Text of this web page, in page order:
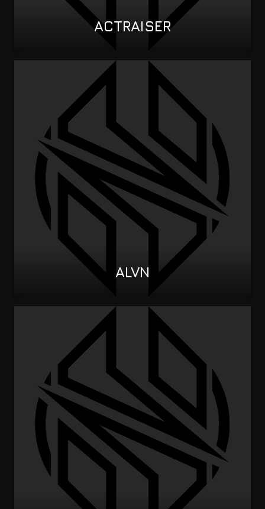
ACTRAISER
ALVN